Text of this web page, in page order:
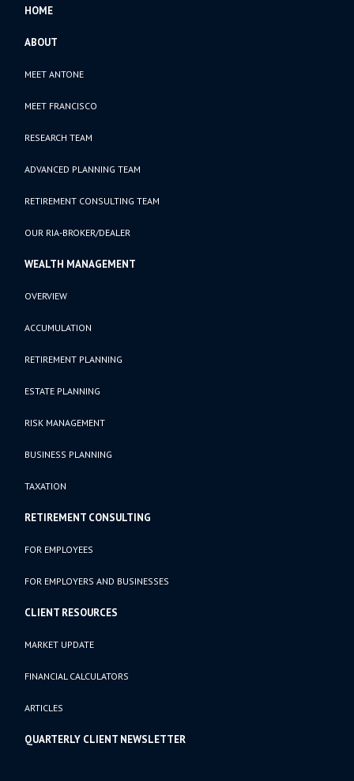
HOME
ABOUT
MEET ANTONE
MEET FRANCISCO
RESEARCH TEAM
ADVANCED PLANNING TEAM
RETIREMENT CONSULTING TEAM
OUR RIA-BROKER/DEALER
WEALTH MANAGEMENT
OVERVIEW
ACCUMULATION
RETIREMENT PLANNING
ESTATE PLANNING
RISK MANAGEMENT
BUSINESS PLANNING
TAXATION
RETIREMENT CONSULTING
FOR EMPLOYEES
FOR EMPLOYERS AND BUSINESSES
CLIENT RESOURCES
MARKET UPDATE
FINANCIAL CALCULATORS
ARTICLES
QUARTERLY CLIENT NEWSLETTER